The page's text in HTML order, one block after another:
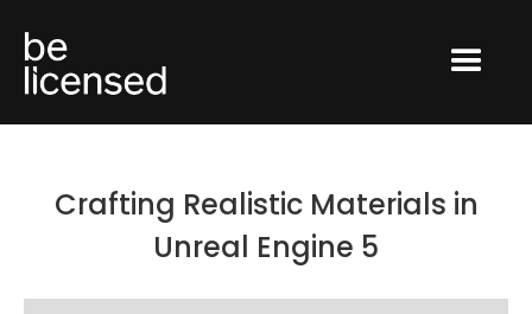
Crafting Realistic Materials in
Unreal Engine 5